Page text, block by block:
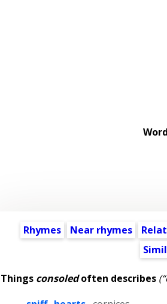
Rhymes Near rhymes
Things consoledoften describes